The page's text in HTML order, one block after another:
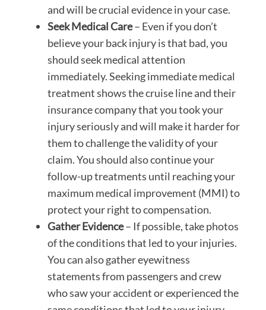
and will be crucial evidence in your case.
Seek Medical Care– Even if you don’t
believe your back injury is that bad, you
should seek medical attention
immediately. Seeking immediate medical
treatment shows the cruise line and their
insurance company that you took your
injury seriously and will make it harder for
them to challenge the validity of your
claim. You should also continue your
follow-up treatments until reaching your
maximum medical improvement (MMI) to
protect your right to compensation.
Gather Evidence– If possible, take photos
of the conditions that led to your injuries.
You can also gather eyewitness
statements from passengers and crew
who saw your accident or experienced the